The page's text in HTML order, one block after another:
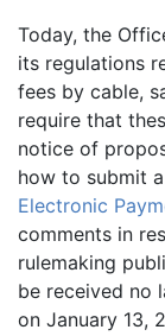
Today, the
its regulations
fees by cable,
require that
notice of
how to submit
Electronic
comments in
rulemaking
be received no
on January 13,